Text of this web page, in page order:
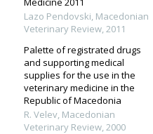
Lazo Pendovski Macedonian
Veterinary Review 2011
Palette of registrated drugs
and supporting medical
supplies for the use in the
veterinary medicine in the
Republic of Macedonia
R. Velev Macedonian
Veterinary Review 2000